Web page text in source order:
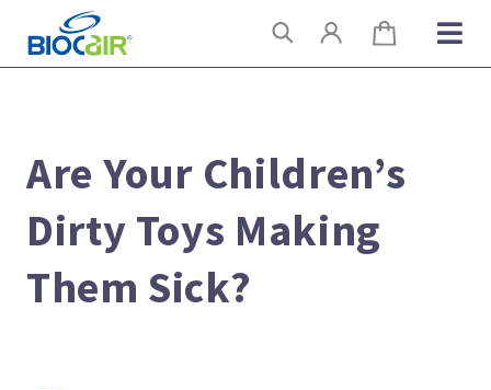
content
Search
Are Your Children’s
Dirty Toys Making
Them Sick?